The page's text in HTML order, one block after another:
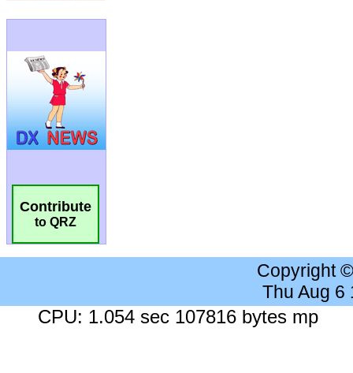
Contribute
to QRZ
Copyright
Thu Aug 6
CPU: 1.054 sec 107816 bytes mp